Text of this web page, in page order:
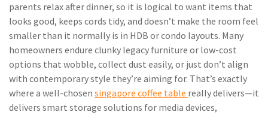
parents relax after dinner, so it is logical to want items that
looks good, keeps cords tidy, and doesn’t make the room feel
smaller than it normally is in HDB or condo layouts. Many
homeowners endure clunky legacy furniture or low-cost
options that wobble, collect dust easily, or just don’t align
with contemporary style they’re aiming for. That’s exactly
where a well-chosen singapore coffee table really delivers—it
delivers smart storage solutions for media devices,